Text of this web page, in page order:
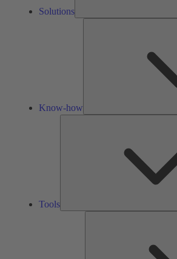
Solutions
Know-how
Tools